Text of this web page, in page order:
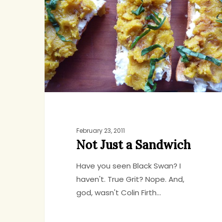
Sandwich
February 23, 2011
Not Just a Sandwich
Have you seen Black Swan? I
haven't. True Grit? Nope. And,
god, wasn't Colin Firth…